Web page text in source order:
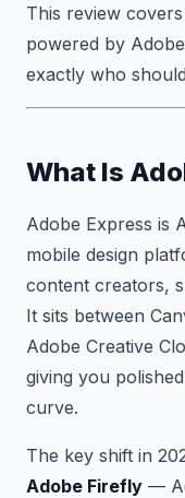
This review
powered by
exactly who
What Is
Adobe Express is
mobile design
content creators,
It sits between
Adobe Creative
giving you
curve.
The key shift in
Adobe Firefly —